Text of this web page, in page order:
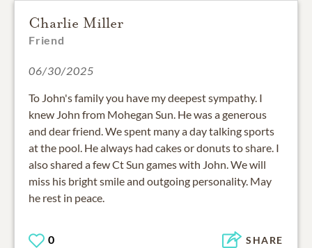
Charlie Miller
Friend
06/30/2025
To John's family you have my deepest sympathy. I
knew John from Mohegan Sun. He was a generous
and dear friend. We spent many a day talking sports
at the pool. He always had cakes or donuts to share. I
also shared a few Ct Sun games with John. We will
miss his bright smile and outgoing personality. May
he rest in peace.
0 SHARE